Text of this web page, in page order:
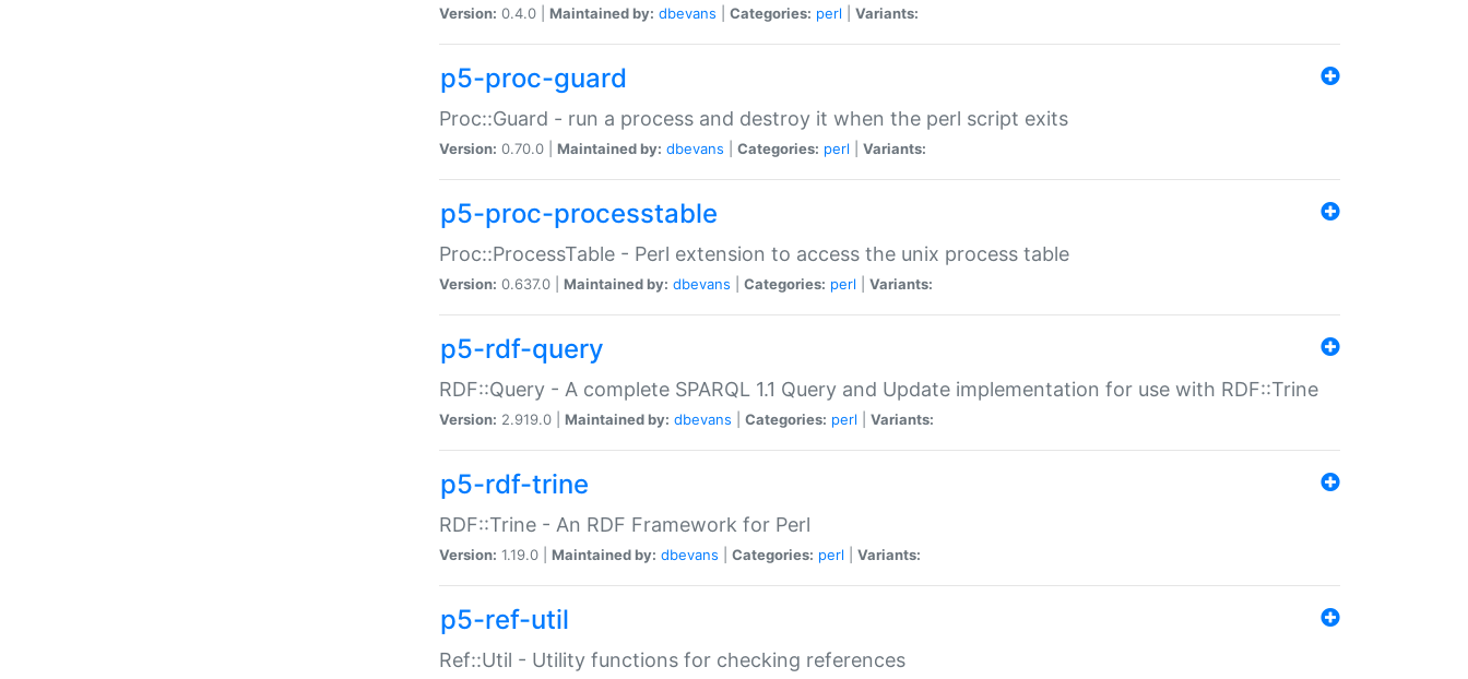
Version: 0.4.0 | Maintained by: dbevans Categories: perl Variants:
p5-proc-guard
Proc::Guard - run a process and destroy it when the perl script exits
Version: 0.70.0 | Maintained by: dbevans Categories: perl Variants:
p5-proc-processtable
Proc::ProcessTable - Perl extension to access the unix process table
Version: 0.637.0 | Maintained by: dbevans Categories: perl Variants:
p5-rdf-query
RDF::Query - A complete SPARQL 1.1 Query and Update implementation for use with RDF::Trine
Version: 2.919.0 | Maintained by: dbevans Categories: perl Variants:
p5-rdf-trine
RDF::Trine - An RDF Framework for Perl
Version: 1.19.0 | Maintained by: dbevans Categories: perl Variants:
p5-ref-util
Ref::Util - Utility functions for checking references